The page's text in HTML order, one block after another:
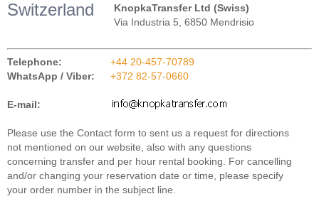
Switzerland
KnopkaTransfer Ltd (Swiss)
Via Industria 5, 6850 Mendrisio
Telephone:
+44 20-457-70789
WhatsApp / Viber:
+372 82-57-0660
E-mail:
Please use the Contact form to sent us a request for directions
not mentioned on our website, also with any questions
concerning transfer and per hour rental booking. For cancelling
and/or changing your reservation date or time, please specify
your order number in the subject line.